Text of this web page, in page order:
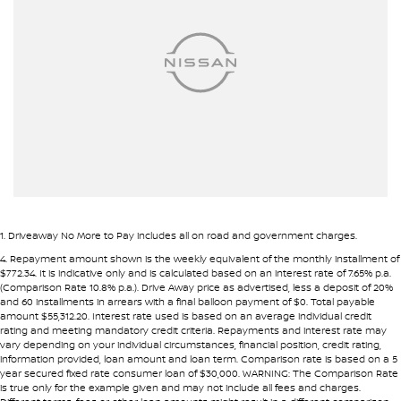
Airbags - Head for 1st Row Seats (Front)
Bluetooth System
Body Colour - Door Handles
Body Colour - Exterior Mirrors Partial
Body Side Mouldings
Bottle Holders - 1st Row
1. Driveaway No More to Pay includes all on road and government charges.
4. Repayment amount shown is the weekly equivalent of the monthly installment of
$772.34. It is indicative only and is calculated based on an interest rate of 7.65% p.a.
(Comparison Rate 10.8% p.a.). Drive Away price as advertised, less a deposit of 20%
and 60 installments in arrears with a final balloon payment of $0. Total payable
amount $55,312.20. Interest rate used is based on an average individual credit
rating and meeting mandatory credit criteria. Repayments and interest rate may
vary depending on your individual circumstances, financial position, credit rating,
information provided, loan amount and loan term. Comparison rate is based on a 5
year secured fixed rate consumer loan of $30,000. WARNING: The Comparison Rate
is true only for the example given and may not include all fees and charges.